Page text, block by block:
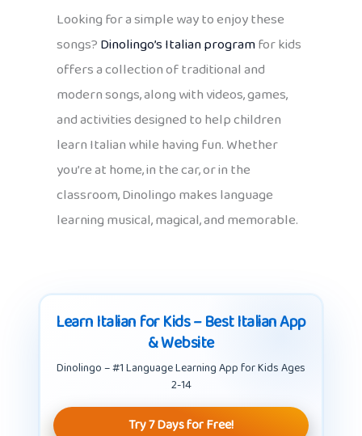
Looking for a simple way to enjoy these
songs?Dinolingo’s Italian programfor kids
offers a collection of traditional and
modern songs, along with videos, games,
and activities designed to help children
learn Italian while having fun. Whether
you’re at home, in the car, or in the
classroom, Dinolingo makes language
learning musical, magical, and memorable.
Learn Italian for Kids – Best Italian App
& Website
Dinolingo – #1 Language Learning App for Kids Ages
2-14
Try 7 Days for Free!